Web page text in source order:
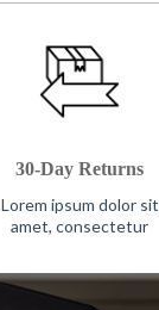
30-Day Returns
Lorem ipsum dolor sit
amet, consectetur